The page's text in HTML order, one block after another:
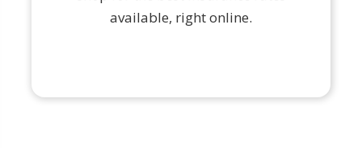
available, right online.